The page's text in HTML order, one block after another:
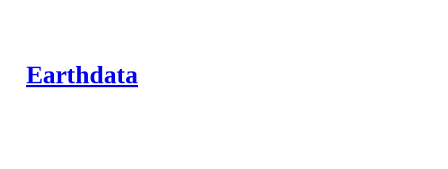
Earthdata